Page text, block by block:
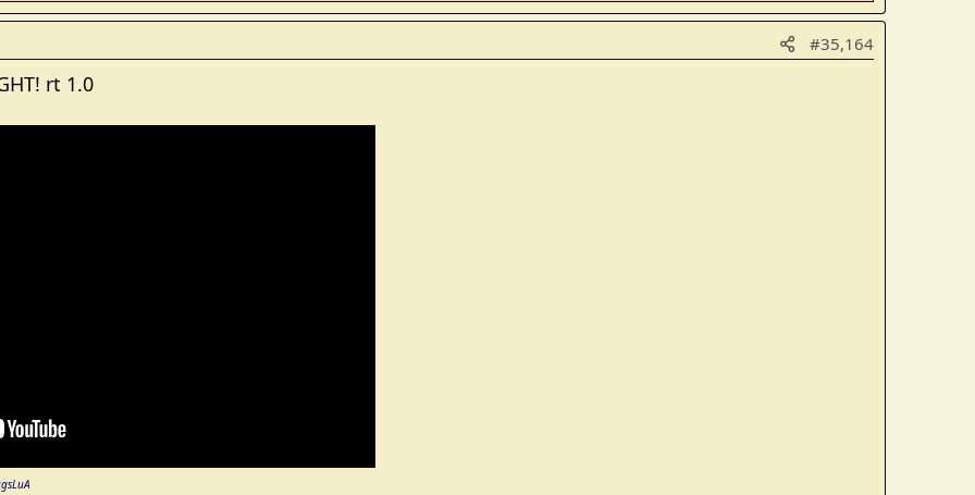
#35,164
rt 1.0